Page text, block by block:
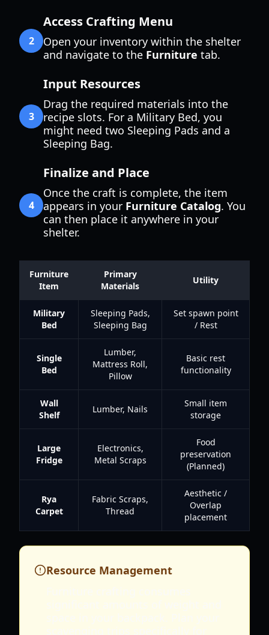
2
Access Crafting Menu
Open your inventory within the shelter
and navigate to the Furniture tab.
3
Input Resources
Drag the required materials into the
recipe slots. For a Military Bed, you
might need two Sleeping Pads and a
Sleeping Bag.
4
Finalize and Place
Once the craft is complete, the item
appears in your Furniture Catalog. You
can then place it anywhere in your
shelter.
Furniture
Item
Primary
Materials
Utility
Military
Bed
Sleeping Pads,
Sleeping Bag
Set spawn point
/ Rest
Single
Bed
Lumber,
Mattress Roll,
Pillow
Basic rest
functionality
Wall
Shelf
Lumber, Nails
Small item
storage
Large
Fridge
Electronics,
Metal Scraps
Food
preservation
(Planned)
Rya
Carpet
Fabric Scraps,
Thread
Aesthetic /
Overlap
placement
Resource Management